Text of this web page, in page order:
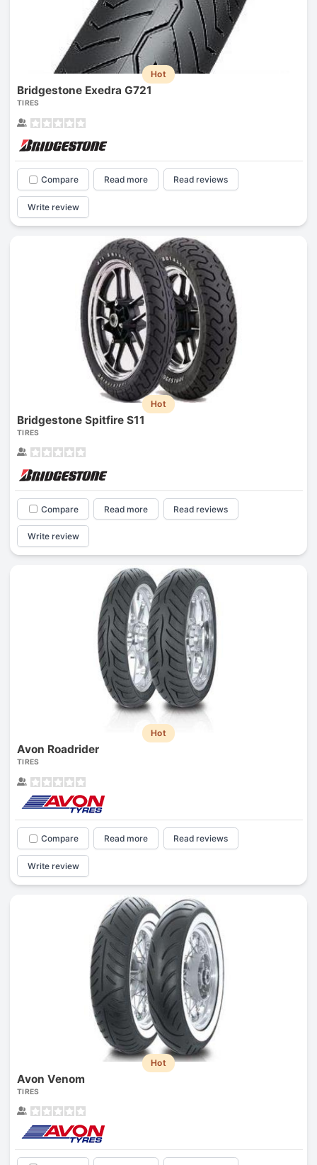
Hot
Bridgestone Exedra G721
TIRES
Compare Read more Read reviews
Write review
Hot
Bridgestone Spitfire S11
TIRES
Compare Read more Read reviews
Write review
Hot
Avon Roadrider
TIRES
Compare Read more Read reviews
Write review
Hot
Avon Venom
TIRES